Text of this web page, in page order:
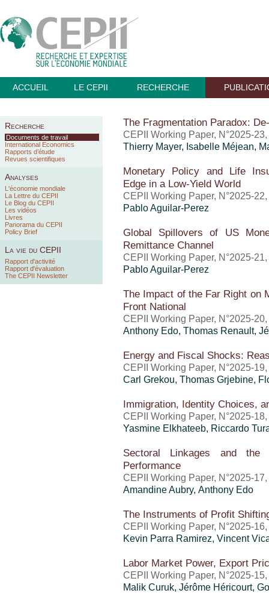
ACCUEIL LE CEPII RECHERCHE
Recherche
Documents de travail
International Economics
Rapports d’étude
Revues scientifiques
Analyses
L'économie mondiale
La Lettre du CEPII
Le Blog du CEPII
Les vidéos
Livres
Panorama du CEPII
Policy Brief
La vie du CEPII
Rapport d'activité
Rapport d'évaluation
The CEPII Newsletter
The Fragmentation Paradox:
CEPII Working Paper, N°2025-
Thierry Mayer, Isabelle Méjean,
Monetary Policy and Life
Edge in a Low-Yield World
CEPII Working Paper, N°2025-
Pablo Aguilar-Perez
Global Spillovers of US
Remittance Channel
CEPII Working Paper, N°2025-
Pablo Aguilar-Perez
The Impact of the Far Right on
Front National
CEPII Working Paper, N°2025-
Anthony Edo, Thomas Renault,
Energy and Fiscal Shocks:
CEPII Working Paper, N°2025-
Carl Grekou, Thomas Grjebine,
Immigration, Identity Choices,
CEPII Working Paper, N°2025-
Yasmine Elkhateeb, Riccardo
Sectoral Linkages and
Performance
CEPII Working Paper, N°2025-
Amandine Aubry, Anthony Edo
The Instruments of Profit
CEPII Working Paper, N°2025-
Kevin Parra Ramirez, Vincent
Labor Market Power, Export
CEPII Working Paper, N°2025-
Malik Curuk, Jérôme Héricourt,